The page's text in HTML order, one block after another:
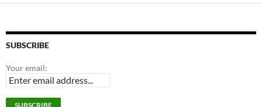
SUBSCRIBE
Your email: